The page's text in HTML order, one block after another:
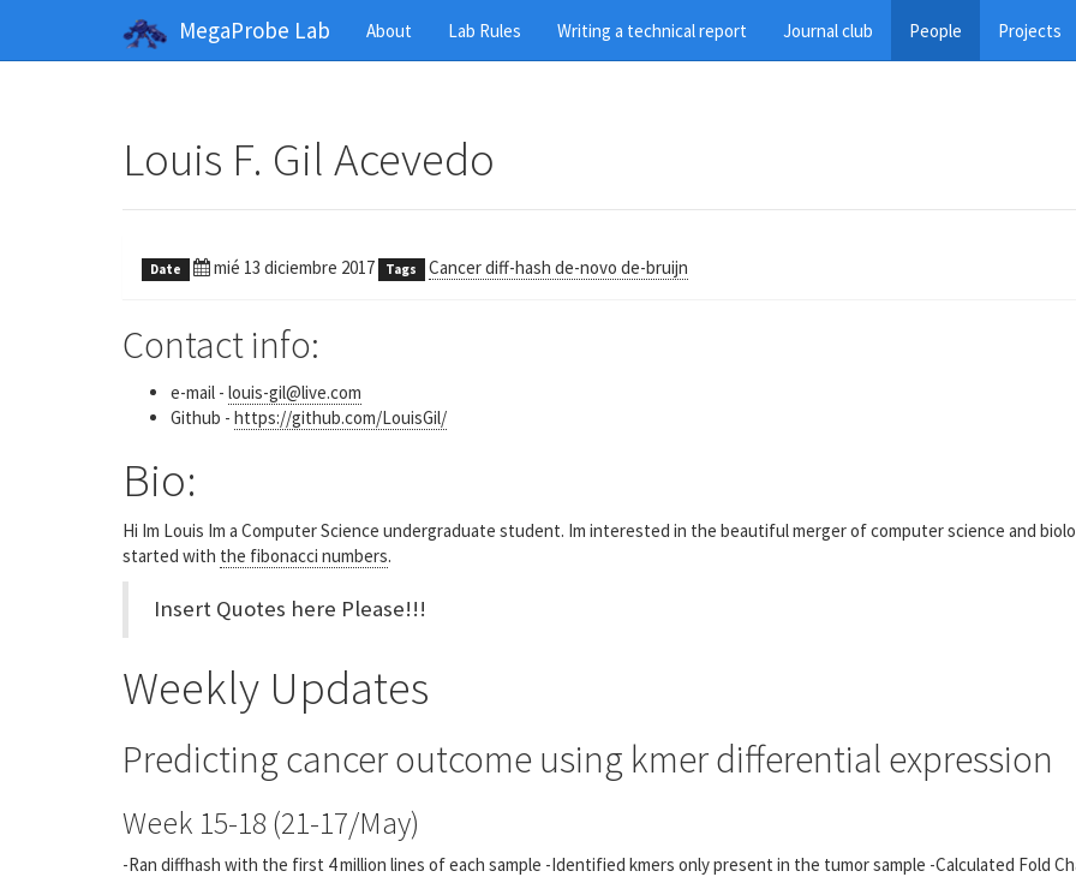
MegaProbe Lab About Lab Rules Writing a technical report Journal club People Projects
Louis F. Gil Acevedo
Date mié 13 diciembre 2017 Tags Cancer diff-hash de-novo de-bruijn
Contact info:
e-mail - louis-gil@live.com
Github - https://github.com/LouisGil/
Bio:
Hi Im Louis Im a Computer Science undergraduate student. Im interested in the beautiful merger of computer science and
started with the fibonacci numbers.
Insert Quotes here Please!!!
Weekly Updates
Predicting cancer outcome using kmer differential expression
Week 15-18 (21-17/May)
-Ran diffhash with the first 4 million lines of each sample -Identified kmers only present in the tumor sample -Calculated Fold